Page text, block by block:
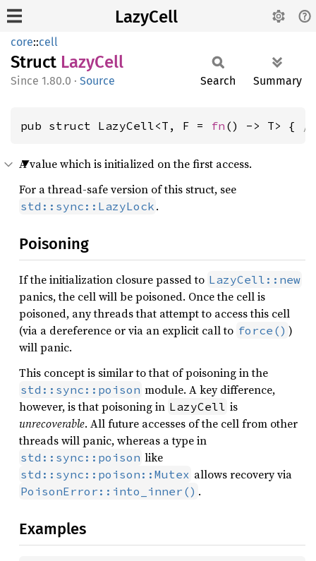
LazyCell
core::cell
Struct LazyCell
1.80.0 · Source Search Summary
pub struct LazyCell<T, F = fn () -> T> { /
A value which is initialized on the first access.
For a thread-safe version of this struct, see
std::sync::LazyLock .
Poisoning
If the initialization closure passed to LazyCell::new
panics, the cell will be poisoned. Once the cell is
poisoned, any threads that attempt to access this cell
(via a dereference or via an explicit call to force() )
will panic.
This concept is similar to that of poisoning in the
std::sync::poison module. A key difference,
however, is that poisoning in LazyCell is
unrecoverable. All future accesses of the cell from other
threads will panic, whereas a type in
std::sync::poison like
std::sync::poison::Mutex allows recovery via
PoisonError::into_inner() .
Examples